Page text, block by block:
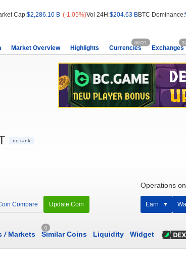
Cap:$2,286.10 B (-1.05%)Vol 24H:$204.63 BBTC Dominance:
Market Overview Highlights Currencies
60721
Exchanges
no rank
Compare Update Coin
Operations
Earn
/Markets
0
Similar Coins Liquidity Widget